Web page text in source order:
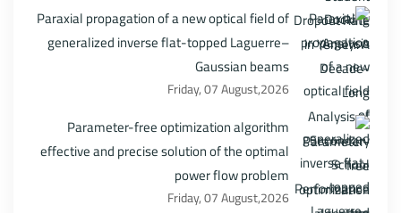
Paraxial propagation of a new optical field of
generalized inverse flat-topped Laguerre–
Gaussian beams
Friday, 07 August,2026
Parameter-free optimization algorithm
effective and precise solution of the optimal
power flow problem
Friday, 07 August,2026